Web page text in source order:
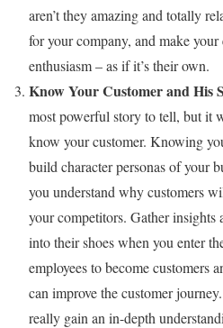
aren’t they amazing and totally
for your company, and make
enthusiasm – as if it’s their own.
Know Your Customer and His
most powerful story to tell, but it
know your customer. Knowing
build character personas of your
you understand why customers
your competitors. Gather insights
into their shoes when you enter
employees to become customers
can improve the customer
really gain an in-depth